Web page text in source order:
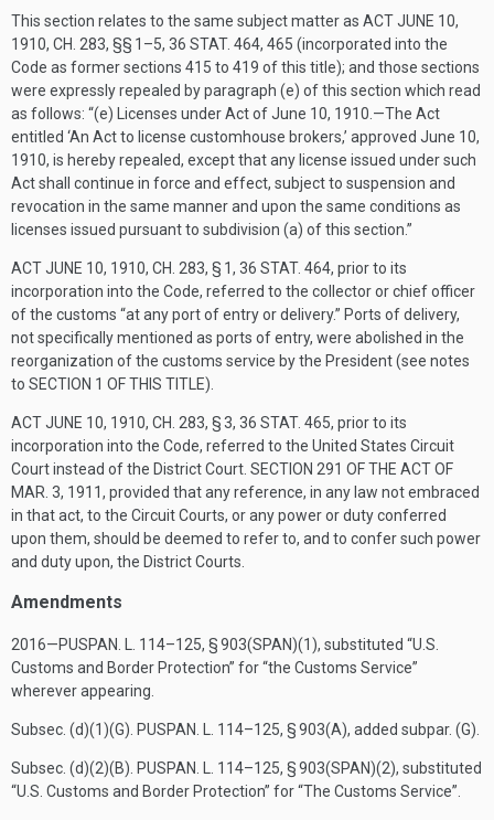
This section relates to the same subject matter as ACT JUNE 10,
1910, CH. 283, §§ 1–5, 36 STAT. 464, 465 (incorporated into the
Code as former sections 415 to 419 of this title); and those sections
were expressly repealed by paragraph (e) of this section which read
as follows: “(e) Licenses under Act ofJune 10, 1910 .—The Act
entitled ‘An Act to license customhouse brokers,’ approved June 10,
1910, is hereby repealed, except that any license issued under such
Act shall continue in force and effect, subject to suspension and
revocation in the same manner and upon the same conditions as
licenses issued pursuant to subdivision (a) of this section.”
ACT JUNE 10, 1910, CH. 283, § 1, 36 STAT. 464, prior to its
incorporation into the Code, referred to the collector or chief officer
of the customs “at any port of entry or delivery.” Ports of delivery,
not specifically mentioned as ports of entry, were abolished in the
reorganization of the customs service by the President (see notes
to SECTION 1 OF THIS TITLE).
ACT JUNE 10, 1910, CH. 283, § 3, 36 STAT. 465, prior to its
incorporation into the Code, referred to the United States Circuit
Court instead of the District Court. SECTION 291 OF THE ACT OF
MAR. 3, 1911, provided that any reference, in any law not embraced
in that act, to the Circuit Courts, or any power or duty conferred
upon them, should be deemed to refer to, and to confer such power
and duty upon, the District Courts.
Amendments
2016—PUSPAN. L. 114–125, § 903(SPAN)(1), substituted “U.S.
Customs and Border Protection” for “the Customs Service”
wherever appearing.
Subsec. (d)(1)(G). PUSPAN. L. 114–125, § 903(A), added subpar. (G).
Subsec. (d)(2)(B). PUSPAN. L. 114–125, § 903(SPAN)(2), substituted
“U.S. Customs and Border Protection” for “The Customs Service”.